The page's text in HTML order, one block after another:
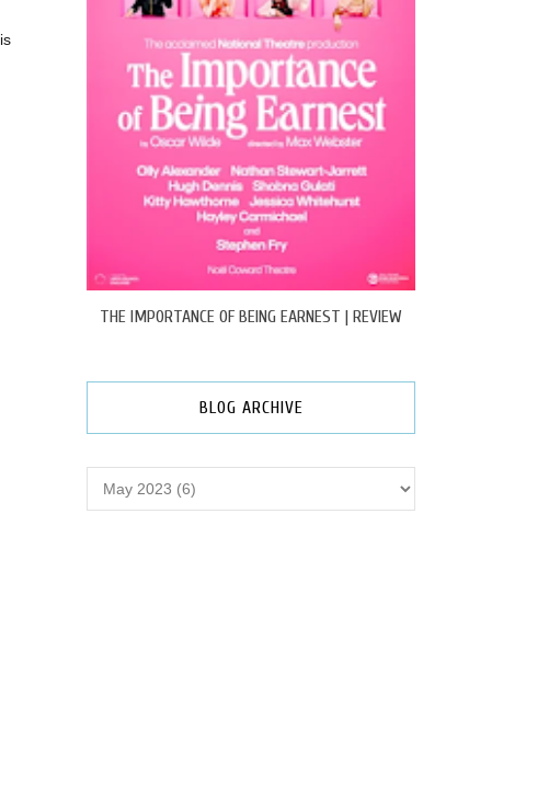
is
THE IMPORTANCE OF BEING EARNEST | REVIEW
BLOG ARCHIVE